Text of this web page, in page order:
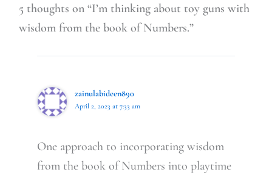
5 thoughts on “I’m thinking about toy guns with
wisdom from the book of Numbers.”
zainulabideen890
April 2, 2023 at 7:33 am
One approach to incorporating wisdom
from the book of Numbers into playtime